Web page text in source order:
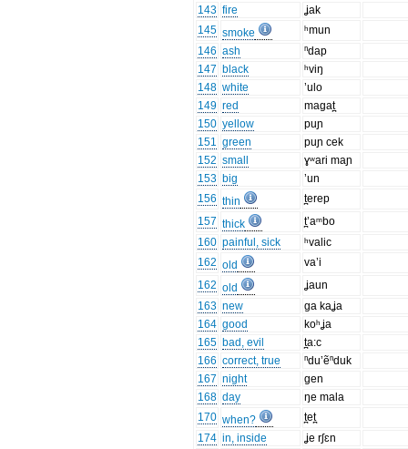
143 fire
ʝak
145 smoke
ʰmun
146 ash
ⁿdap
147 black
ʰviŋ
148 white
’ulo
149 red
magat̪
150 yellow
puɲ
151 green
puɲ cek
152 small
ɣʷari maɲ
153 big
’un
156 thin
t̪erep
157 thick
t̪’aᵐbo
160 painful, sick
ʰvalic
162 old
va’i
162 old
ʝaun
163 new
ga kaʝa
164 good
koʰʝa
165 bad, evil
t̪a:c
166 correct, true
ⁿdu’ẽⁿduk
167 night
gen
168 day
ŋe mala
170 when?
t̪et̪
174 in, inside
ʝe rʃɛn